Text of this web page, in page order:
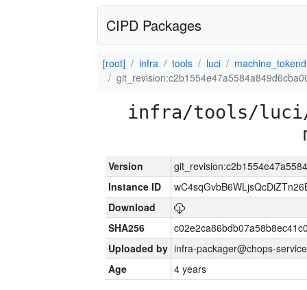
CIPD Packages
[root] infra tools luci
machine_tokend
infra/tools/luci/
Version
Instance ID
Download
SHA256
Uploaded by infra-packager@chops-
Age
4 years